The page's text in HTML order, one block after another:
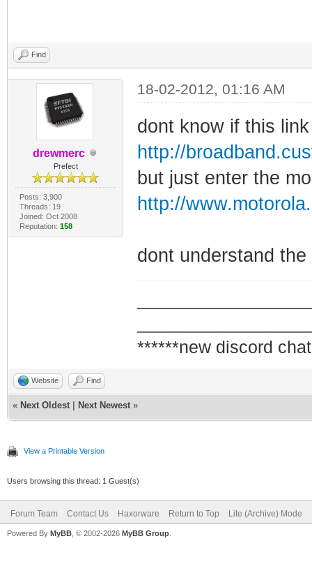
Find
drewmerc
Prefect
Posts: 3,900
Threads: 19
Joined: Oct 2008
Reputation: 158
18-02-2012, 01:16 AM
dont know if this
http://
but just enter the
http://
dont understand
******new discord
Website Find
« Next Oldest Next Newest »
View a Printable Version
Users browsing this thread: 1 Guest(s)
Forum Team Contact Us Haxorware Return to Top Lite (Archive) Mode
Powered By MyBB , © 2002-2026 MyBB Group